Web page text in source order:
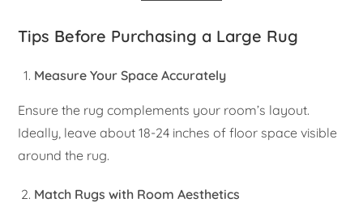
Tips Before Purchasing a Large Rug
Measure Your Space Accurately
Ensure the rug complements your room’s layout.
Ideally, leave about 18-24 inches of floor space visible
around the rug.
Match Rugs with Room Aesthetics